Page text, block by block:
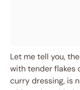
Let me tell you,
with tender flakes
curry dressing, is